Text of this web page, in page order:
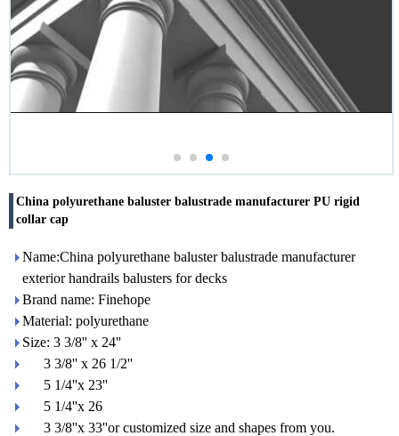
China polyurethane baluster balustrade manufacturer PU rigid
collar cap
Name:China polyurethane baluster balustrade manufacturer
exterior handrails balusters for decks
Brand name: Finehope
Material: polyurethane
Size: 3 3/8'' x 24''
3 3/8'' x 26 1/2''
5 1/4''x 23''
5 1/4''x 26
3 3/8''x 33''or customized size and shapes from you.